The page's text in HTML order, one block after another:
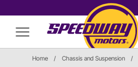
Home / Chassis and Suspension /